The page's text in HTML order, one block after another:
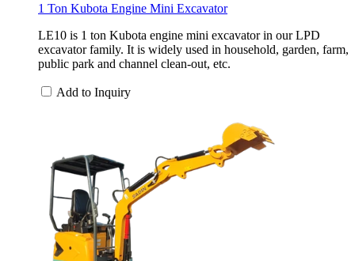
1 Ton Kubota Engine Mini Excavator
LE10 is 1 ton Kubota engine mini excavator in our LPD
excavator family. It is widely used in household, garden, farm,
public park and channel clean-out, etc.
Add to Inquiry